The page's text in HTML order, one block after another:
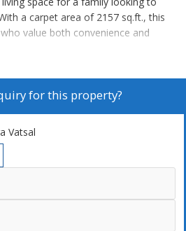
a carpet area of 2157 sq.ft., this
value both convenience and
residential complex that
for its residents. From round-the-
add to the appeal of the property,
environment to unwind after a
greeted by a bright and airy living
balcony overlooking the
for this property?
Vatsal